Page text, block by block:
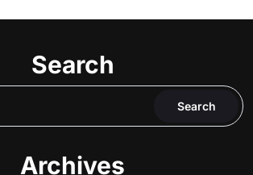
Search
Archives